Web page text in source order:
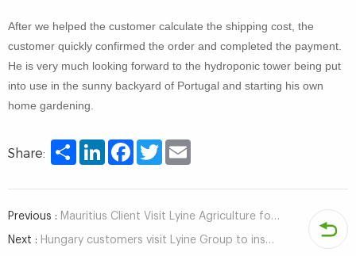
After we helped the customer calculate the shipping cost, the
customer quickly confirmed the order and completed the payment.
He is very much looking forward to the hydroponic tower being put
into use in the sunny backyard of Portugal and starting his own
home gardening.
Share: Share LinkedInFacebookTwitter
Previous : Mauritius Client Visit Lyine Agriculture for Hydroponic System
Next : Hungary customers visit Lyine Group to inspect hydroponic system